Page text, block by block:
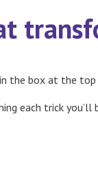
the box at the
each trick you’ll